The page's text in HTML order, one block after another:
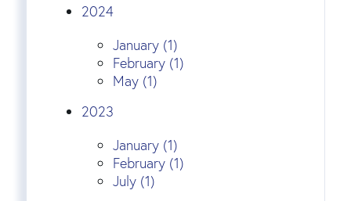
2024
January (1)
February (1)
May (1)
2023
January (1)
February (1)
July (1)